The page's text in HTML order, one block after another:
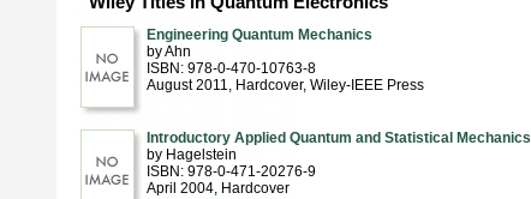
Engineering Quantum Mechanics
by Ahn
ISBN: 978-0-470-10763-8
August 2011, Hardcover, Wiley-IEEE Press
Introductory Applied Quantum and Statistical Mechanics
by Hagelstein
ISBN: 978-0-471-20276-9
April 2004, Hardcover